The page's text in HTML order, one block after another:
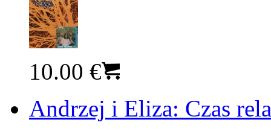
10.00 €
Andrzej i Eliza: Czas